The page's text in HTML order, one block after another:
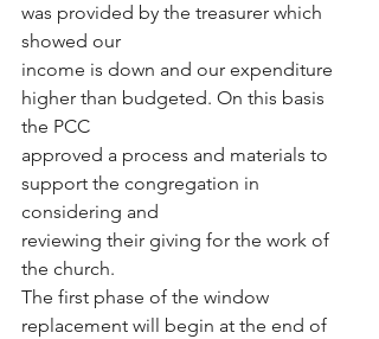
was provided by the treasurer which
showed our
income is down and our expenditure
higher than budgeted. On this basis
the PCC
approved a process and materials to
support the congregation in
considering and
reviewing their giving for the work of
the church.
The first phase of the window
replacement will begin at the end of